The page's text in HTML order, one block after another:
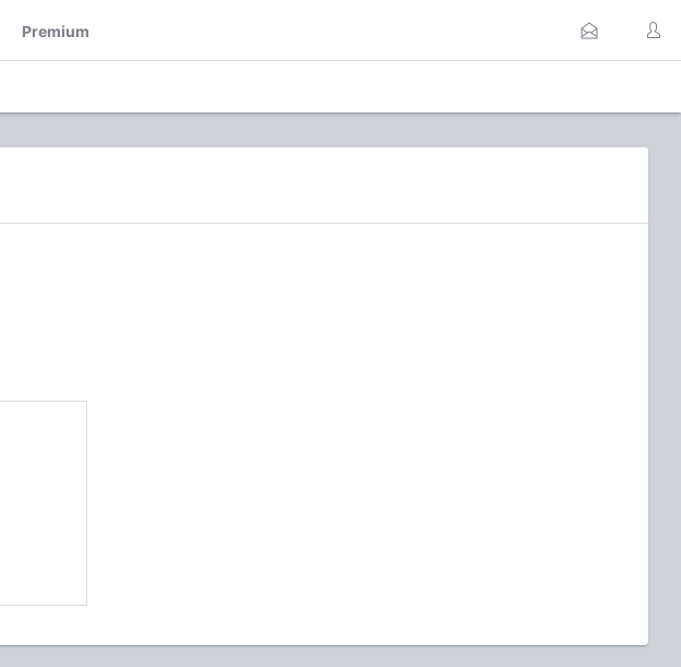
Premium